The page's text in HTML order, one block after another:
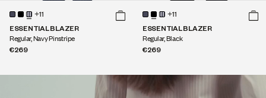
+11
ESSENTIAL BLAZER
Regular, Navy Pinstripe
€269
+11
ESSENTIAL BLAZER
Regular, Black
€269